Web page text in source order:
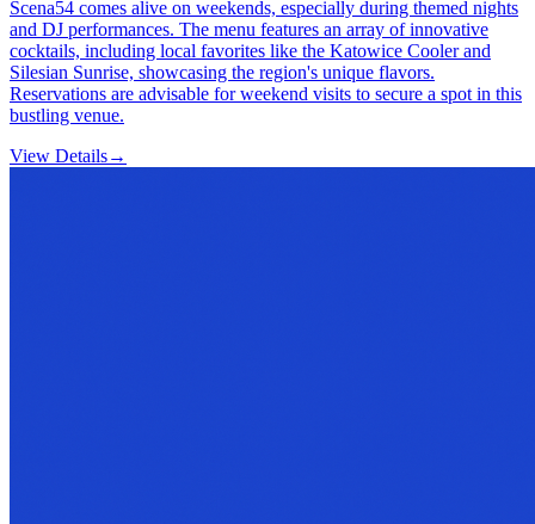
Scena54 comes alive on weekends, especially during themed nights
and DJ performances. The menu features an array of innovative
cocktails, including local favorites like the Katowice Cooler and
Silesian Sunrise, showcasing the region's unique flavors.
Reservations are advisable for weekend visits to secure a spot in this
bustling venue.
View Details→